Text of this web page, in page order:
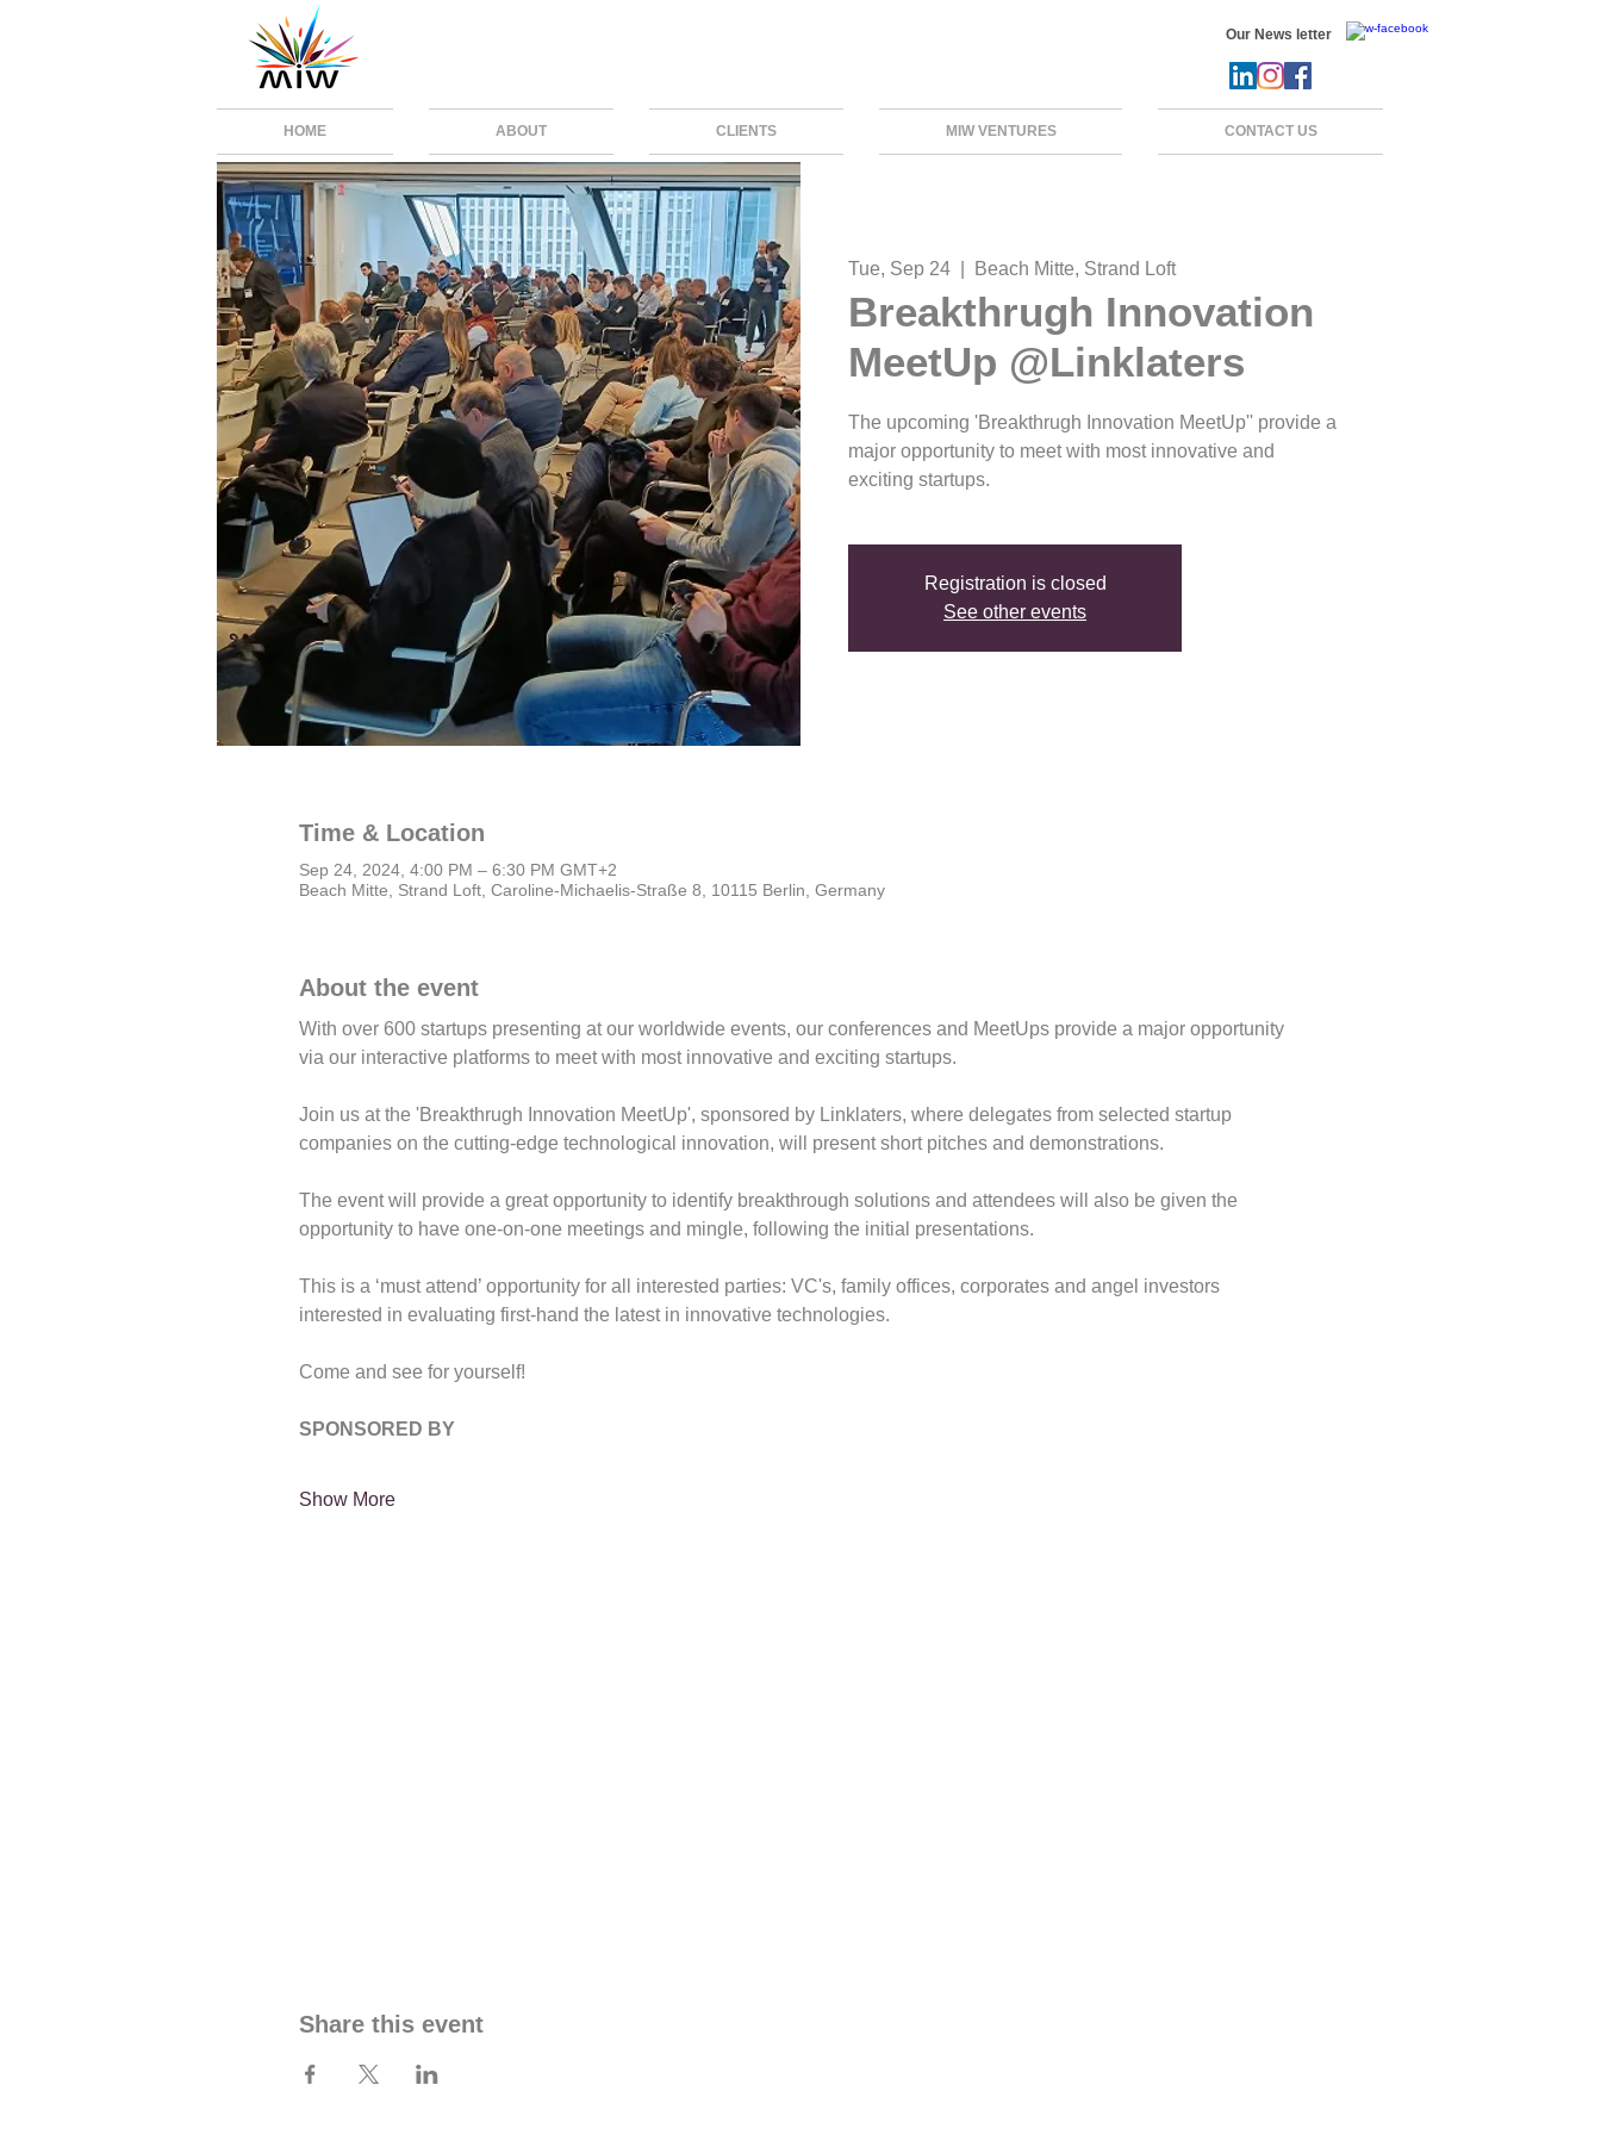
Our News letter
Tue, Sep 24 Beach Mitte, Strand Loft
Breakthrugh Innovation
MeetUp @Linklaters
The upcoming 'Breakthrugh Innovation MeetUp'' provide a
major opportunity to meet with most innovative and
exciting startups.
Registration is closed
See other events
Time & Location
Sep 24, 2024, 4:00 PM – 6:30 PM GMT+2
Beach Mitte, Strand Loft, Caroline-Michaelis-Straße 8, 10115 Berlin, Germany
About the event
With over 600 startups presenting at our worldwide events, our conferences and MeetUps provide a major opportunity
via our interactive platforms to meet with most innovative and exciting startups.
Join us at the 'Breakthrugh Innovation MeetUp', sponsored by Linklaters, where delegates from selected startup
companies on the cutting-edge technological innovation, will present short pitches and demonstrations.
The event will provide a great opportunity to identify breakthrough solutions and attendees will also be given the
opportunity to have one-on-one meetings and mingle, following the initial presentations.
This is a ‘must attend’ opportunity for all interested parties: VC's, family offices, corporates and angel investors
interested in evaluating first-hand the latest in innovative technologies.
Come and see for yourself!
SPONSORED BY
Show More
Share this event
HOME ABOUT CLIENTS MIW VENTURES CONTACT US